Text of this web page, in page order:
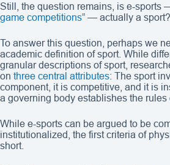
Still, the question remains, is e-sports
game competitions” — actually a sport?
To answer this question, perhaps we
academic definition of sport. While
granular descriptions of sport,
on three central attributes: The sport
component, it is competitive, and it is
a governing body establishes the rules
While e-sports can be argued to be
institutionalized, the first criteria of
short.